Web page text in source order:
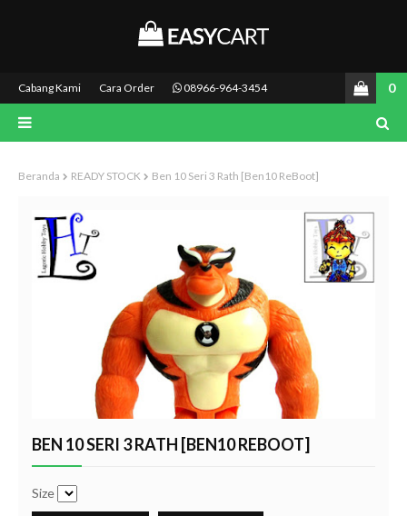
Cabang Kami Cara Order 08966-964-3454 0
Beranda READY STOCK Ben 10 Seri 3 Rath [Ben10 ReBoot]
BEN 10 SERI 3 RATH [BEN10 REBOOT]
Size